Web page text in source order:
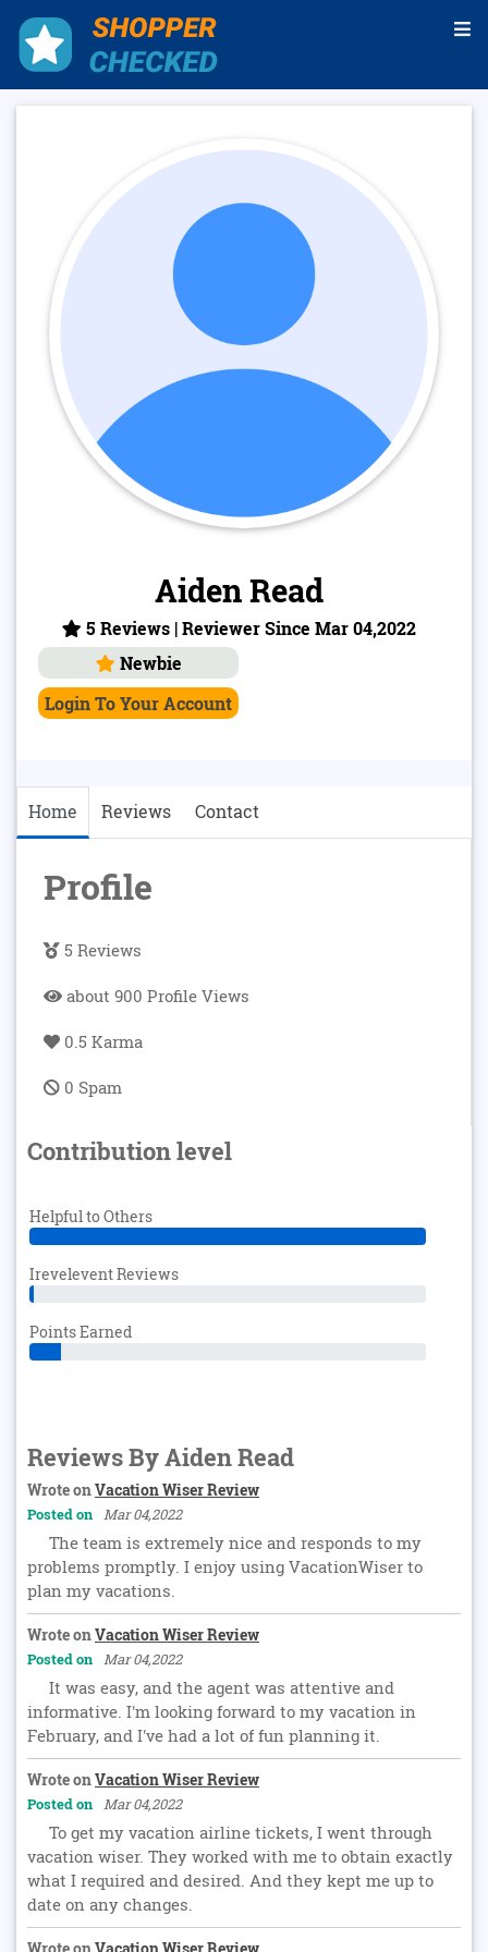
Aiden Read
5 Reviews | Reviewer Since Mar 04,2022
Newbie
Login To Your Account
Home Reviews Contact
Profile
5 Reviews
about 900 Profile Views
0.5 Karma
0 Spam
Contribution level
Helpful to Others
Irevelevent Reviews
Points Earned
Reviews By Aiden Read
Wrote onVacation Wiser Review
Posted on Mar 04,2022
The team is extremely nice and responds to my
problems promptly. I enjoy using VacationWiser to
plan my vacations.
Wrote onVacation Wiser Review
Posted on Mar 04,2022
It was easy, and the agent was attentive and
informative. I'm looking forward to my vacation in
February, and I've had a lot of fun planning it.
Wrote onVacation Wiser Review
Posted on Mar 04,2022
To get my vacation airline tickets, I went through
vacation wiser. They worked with me to obtain exactly
what I required and desired. And they kept me up to
date on any changes.